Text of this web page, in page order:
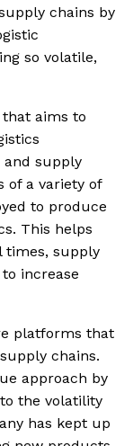
chains by
so volatile,
aims to
and supply
of a variety of
to produce
This helps
times, supply
increase
platforms that
chains.
approach by
the volatility
has kept up